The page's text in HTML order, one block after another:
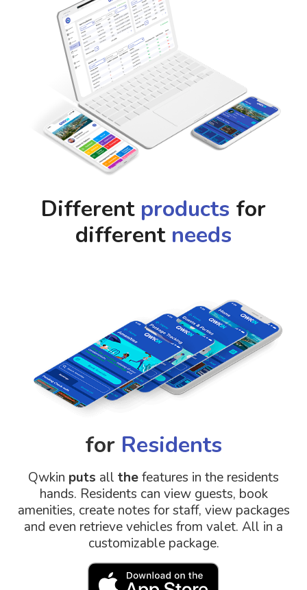
Different products for
different needs
for Residents
Qwkin puts all thefeatures in the residents
hands. Residents can view guests, book
amenities, create notes for staff, view packages
and even retrieve vehicles from valet. All in a
customizable package.